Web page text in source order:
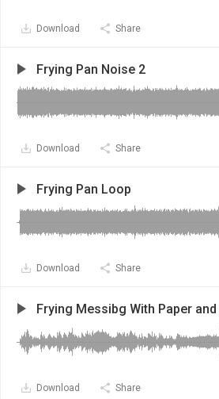
Download Share
Frying Pan Noise 2
Download Share
Frying Pan Loop
Download Share
Frying Messibg With Paper
Download Share